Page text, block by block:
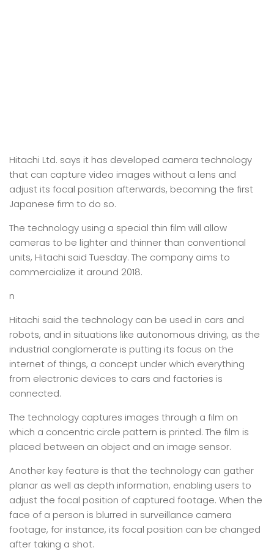
Hitachi Ltd. says it has developed camera technology
that can capture video images without a lens and
adjust its focal position afterwards, becoming the first
Japanese firm to do so.
The technology using a special thin film will allow
cameras to be lighter and thinner than conventional
units, Hitachi said Tuesday. The company aims to
commercialize it around 2018.
n
Hitachi said the technology can be used in cars and
robots, and in situations like autonomous driving, as the
industrial conglomerate is putting its focus on the
internet of things, a concept under which everything
from electronic devices to cars and factories is
connected.
The technology captures images through a film on
which a concentric circle pattern is printed. The film is
placed between an object and an image sensor.
Another key feature is that the technology can gather
planar as well as depth information, enabling users to
adjust the focal position of captured footage. When the
face of a person is blurred in surveillance camera
footage, for instance, its focal position can be changed
after taking a shot.